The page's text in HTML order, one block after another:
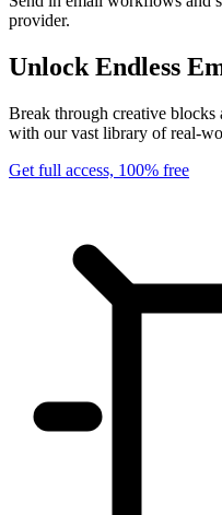
provider.
Unlock Endless
Break through creative blocks
with our vast library of real-
Get full access, 100% free